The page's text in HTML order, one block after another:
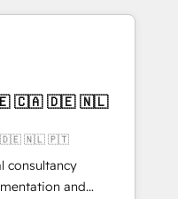
migration
data loss or
efficiency. 🔹
with your tech stack
🇩🇪 🇳🇱 🇵🇹
consultancy
and